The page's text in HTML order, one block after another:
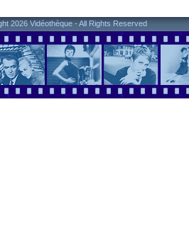
2026 Vidéothèque - All Rights Reserved